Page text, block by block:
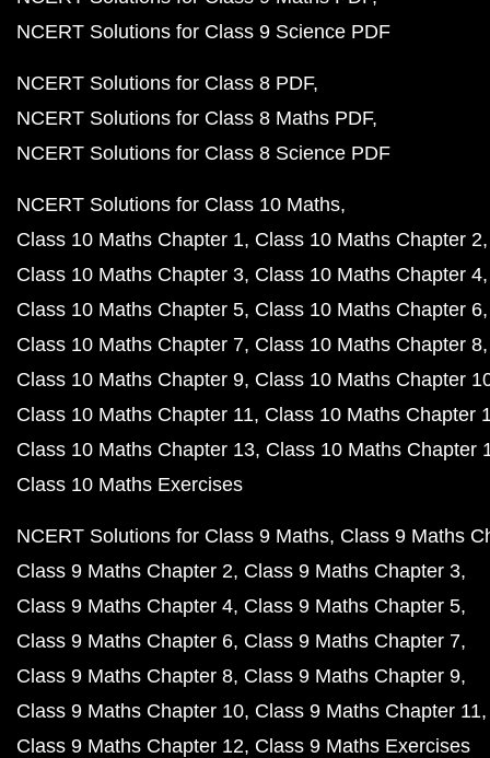
NCERT Solutions for Class 9 Science PDF
NCERT Solutions for Class 8 PDF
NCERT Solutions for Class 8 Maths PDF
NCERT Solutions for Class 8 Science PDF
NCERT Solutions for Class 10 Maths
Class 10 Maths Chapter 1 Class 10 Maths Chapter 2
Class 10 Maths Chapter 3 Class 10 Maths Chapter 4
Class 10 Maths Chapter 5 Class 10 Maths Chapter 6
Class 10 Maths Chapter 7 Class 10 Maths Chapter 8
Class 10 Maths Chapter 9 Class 10 Maths Chapter
Class 10 Maths Chapter 11 Class 10 Maths Chapter
Class 10 Maths Chapter 13 Class 10 Maths Chapter
Class 10 Maths Exercises
NCERT Solutions for Class 9 Maths Class 9 Maths
Class 9 Maths Chapter 2 Class 9 Maths Chapter 3
Class 9 Maths Chapter 4 Class 9 Maths Chapter 5
Class 9 Maths Chapter 6 Class 9 Maths Chapter 7
Class 9 Maths Chapter 8 Class 9 Maths Chapter 9
Class 9 Maths Chapter 10 Class 9 Maths Chapter 11
Class 9 Maths Chapter 12 Class 9 Maths Exercises